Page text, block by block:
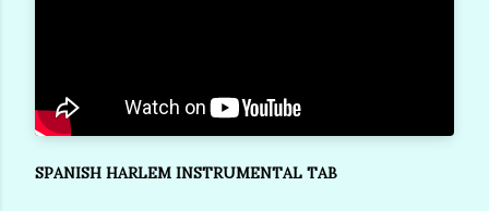
SPANISH HARLEM INSTRUMENTAL TAB